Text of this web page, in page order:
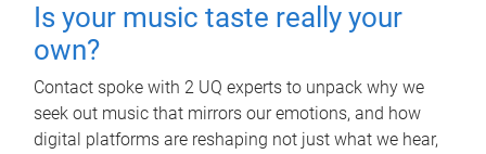
Is your music taste really your
own?
Contact spoke with 2 UQ experts to unpack why we
seek out music that mirrors our emotions, and how
digital platforms are reshaping not just what we hear,